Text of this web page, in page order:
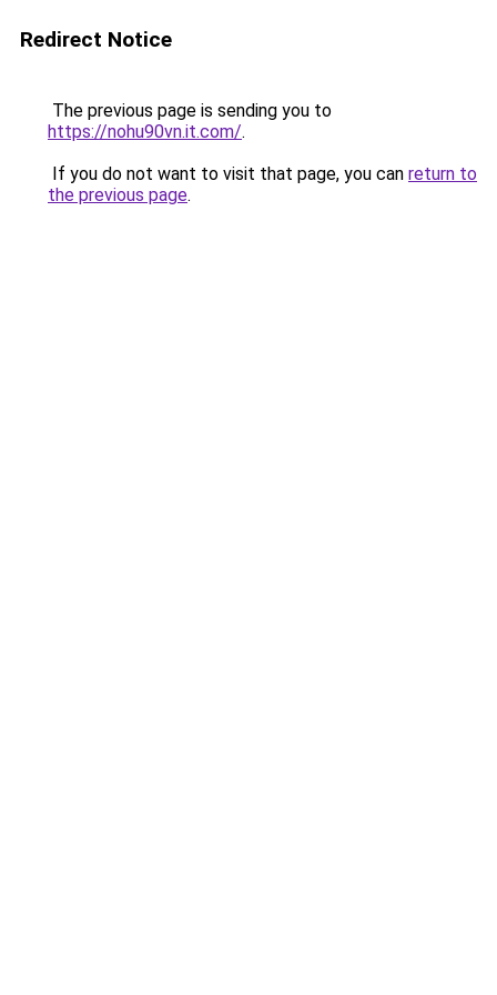
Redirect Notice
The previous page is sending you to
https://nohu90vn.it.com/.
If you do not want to visit that page, you can return to
the previous page.